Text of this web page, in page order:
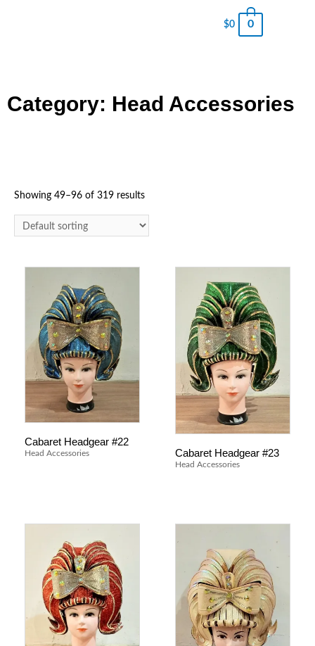
$0 0
Category: Head Accessories
Showing 49–96 of 319 results
Cabaret Headgear #22
Head Accessories Cabaret Headgear #23
Head Accessories